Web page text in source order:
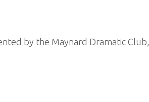
by the Maynard Dramatic Club,